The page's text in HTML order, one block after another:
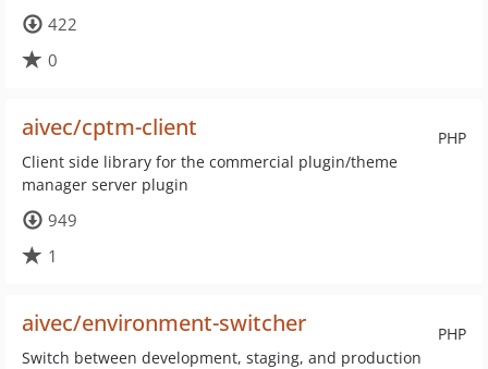
422
0
PHP
aivec/cptm-client
Client side library for the commercial plugin/theme
manager server plugin
949
1
PHP
aivec/environment-switcher
Switch between development, staging, and production